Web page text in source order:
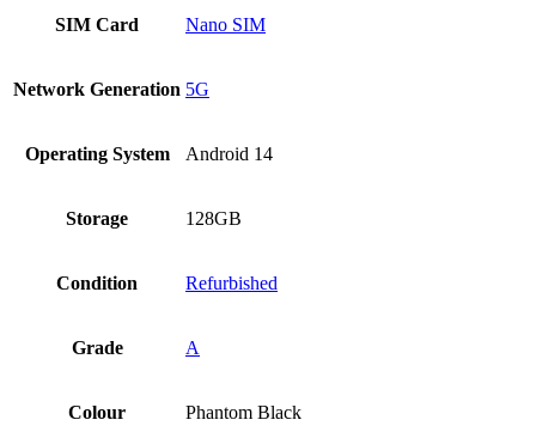
SIM Card Nano SIM
Network Generation 5G
Operating System Android 14
Storage 128GB
Condition Refurbished
Grade A
Colour Phantom Black